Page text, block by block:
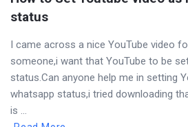
status
I came across a nice YouTube video
someone,i want that YouTube to be
status.Can anyone help me in setting
whatsapp status,i tried downloading
is ...